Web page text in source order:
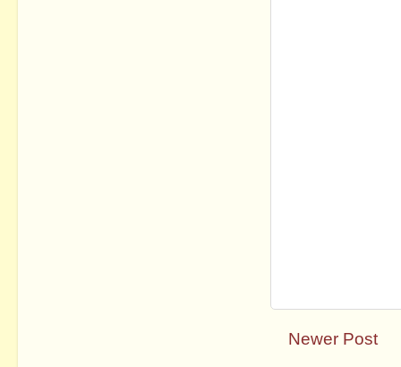
Newer Post